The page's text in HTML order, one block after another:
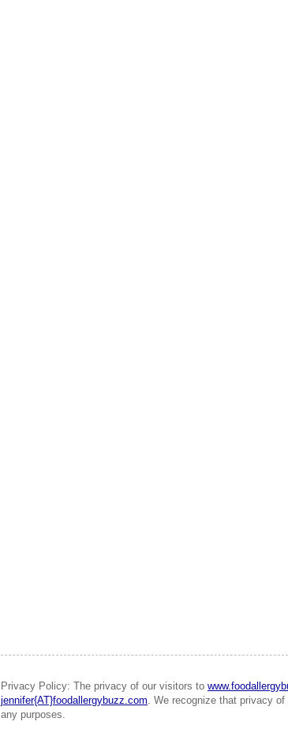
Privacy Policy: The privacy of our visitors to
jennifer{AT}foodallergybuzz.com. We recognize that privacy
any purposes.